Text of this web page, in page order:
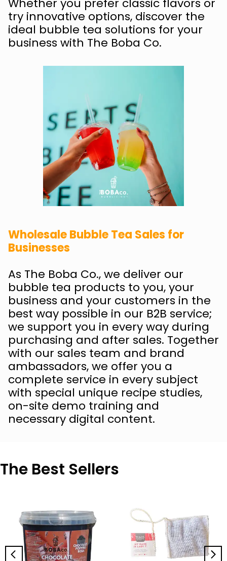
Whether you prefer classic flavors or
try innovative options, discover the
ideal bubble tea solutions for your
business with The Boba Co.
Wholesale Bubble Tea Sales for
Businesses
As The Boba Co., we deliver our
bubble tea products to you, your
business and your customers in the
best way possible in our B2B service;
we support you in every way during
purchasing and after sales. Together
with our sales team and brand
ambassadors, we offer you a
complete service in every subject
with special unique recipe studies,
on-site demo training and
necessary digital content.
The Best Sellers